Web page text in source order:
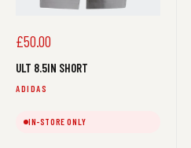
Sale
£50.00
ULT 8.5IN SHORT
ADIDAS
IN-STORE ONLY